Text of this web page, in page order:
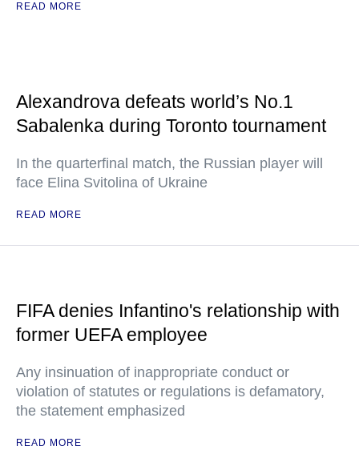
READ MORE
Alexandrova defeats world’s No.1
Sabalenka during Toronto tournament
In the quarterfinal match, the Russian player will
face Elina Svitolina of Ukraine
READ MORE
FIFA denies Infantino's relationship with
former UEFA employee
Any insinuation of inappropriate conduct or
violation of statutes or regulations is defamatory,
the statement emphasized
READ MORE